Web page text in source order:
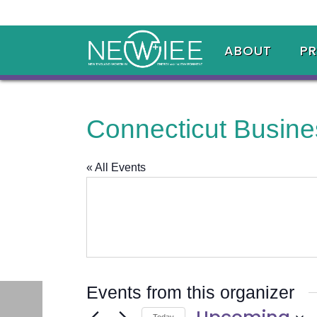
ABOUT
Connecticut
« All Events
Events from this organizer